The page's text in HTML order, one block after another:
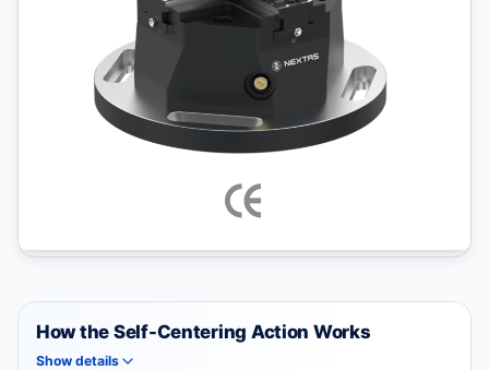
How the Self-Centering Action Works
Show details